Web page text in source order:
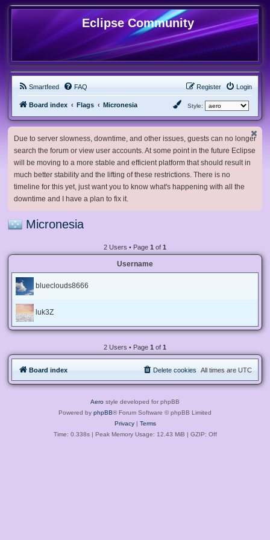
Eclipse Community
Smartfeed FAQ Login
Register
Board index Flags Micronesia Style:
Due to server slowness, downtime, and other issues, guests can no longer
search the forum or view user accounts. At some point in the future Eclipse
will be moving to a more stable and efficient platform that should result in
much better stability and the lifting of these restrictions. There is no
timeline for this yet, just want you to know what's happening with all the
downtime and I have a plan to fix it.
Micronesia
2 Users • Page 1 of 1
Username
blueclouds8666
luk3Z
2 Users • Page 1 of 1
Board index All times are UTC
Delete cookies
Aero style developed for phpBB
Powered by phpBB® Forum Software © phpBB Limited
Privacy| Terms
Time: 0.338s| Peak Memory Usage: 12.43 MiB | GZIP: Off